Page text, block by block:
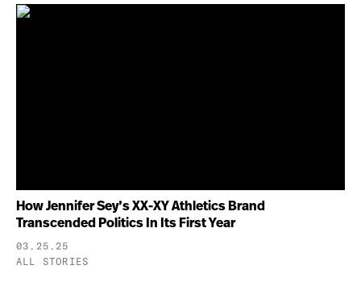
How Jennifer Sey’s XX-XY Athletics Brand
Transcended Politics In Its First Year
03.25.25
ALL STORIES